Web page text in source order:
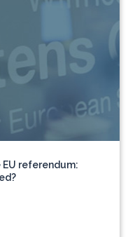
referendum: